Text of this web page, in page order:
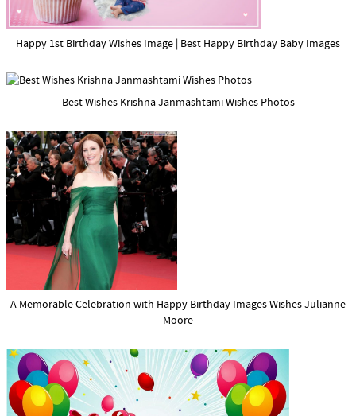
Happy 1st Birthday Wishes Image | Best Happy Birthday Baby Images
Best Wishes Krishna Janmashtami Wishes Photos
A Memorable Celebration with Happy Birthday Images Wishes Julianne
Moore